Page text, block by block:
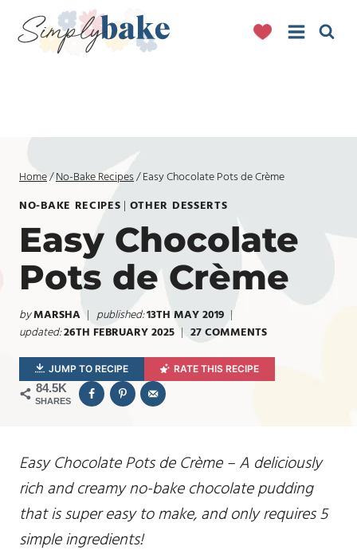
Home/No-Bake Recipes/Easy Chocolate Pots de Crème
NO-BAKE RECIPES | OTHER DESSERTS
Easy Chocolate
Pots de Crème
byMARSHA published:13TH MAY 2019
updated:26TH FEBRUARY 2025 27 COMMENTS
JUMP TO RECIPE RATE THIS RECIPE
84.5K
SHARES
Easy Chocolate Pots de Crème – A deliciously
rich and creamy no-bake chocolate pudding
that is super easy to make, and only requires 5
simple ingredients!